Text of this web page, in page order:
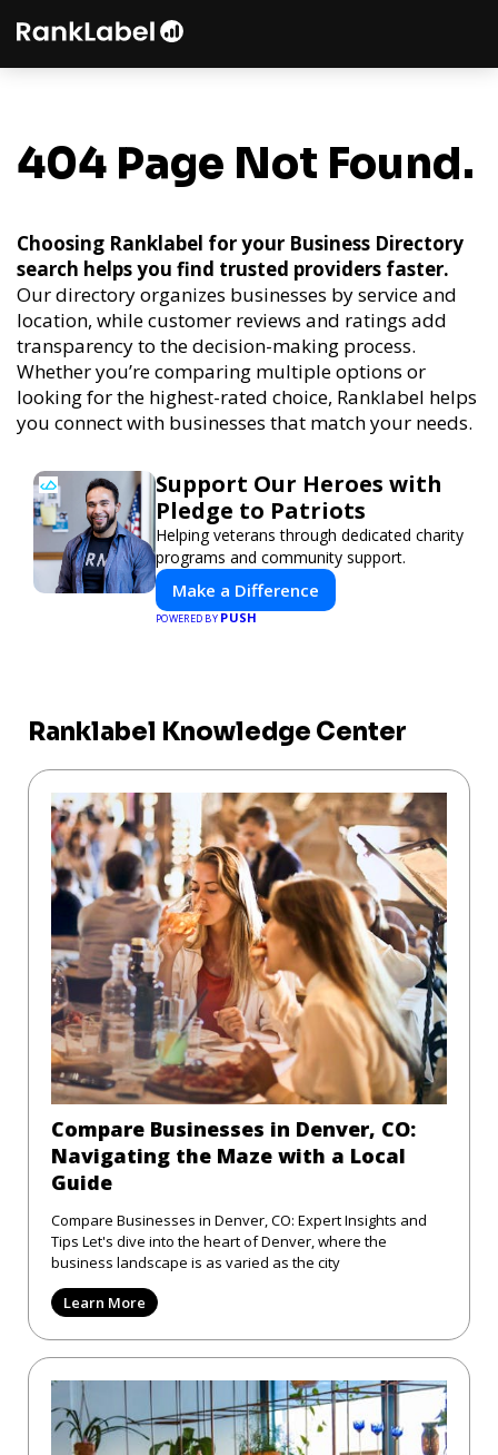
404 Page Not Found.
Choosing Ranklabel for your Business Directory
search helps you find trusted providers faster.
Our directory organizes businesses by service and
location, while customer reviews and ratings add
transparency to the decision-making process.
Whether you’re comparing multiple options or
looking for the highest-rated choice, Ranklabel helps
you connect with businesses that match your needs.
Support Our Heroes with
Pledge to Patriots
Helping veterans through dedicated charity
programs and community support.
Make a Difference
POWERED BY PUSH
Ranklabel Knowledge Center
Compare Businesses in Denver, CO:
Navigating the Maze with a Local
Guide
Compare Businesses in Denver, CO: Expert Insights and
Tips Let's dive into the heart of Denver, where the
business landscape is as varied as the city
Learn More